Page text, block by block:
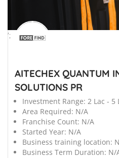
';
AITECHEX QUANTUM
SOLUTIONS PR
Investment Range: 2 Lac - 5
Area Required: N/A
Franchise Count: N/A
Started Year: N/A
Business training location:
Business Term Duration: N/